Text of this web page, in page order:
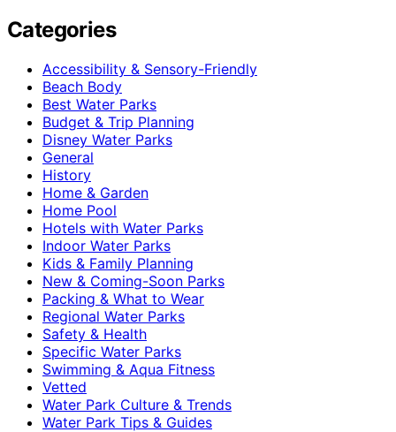
Categories
Accessibility & Sensory-Friendly
Beach Body
Best Water Parks
Budget & Trip Planning
Disney Water Parks
General
History
Home & Garden
Home Pool
Hotels with Water Parks
Indoor Water Parks
Kids & Family Planning
New & Coming-Soon Parks
Packing & What to Wear
Regional Water Parks
Safety & Health
Specific Water Parks
Swimming & Aqua Fitness
Vetted
Water Park Culture & Trends
Water Park Tips & Guides